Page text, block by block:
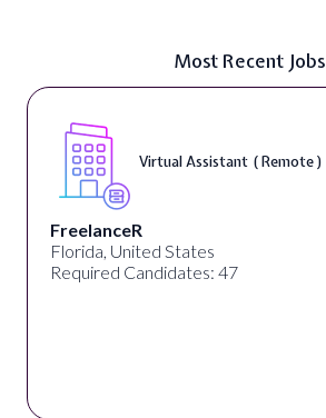
Most Recent Jobs
Virtual Assistant ( Remote )
FreelanceR
Florida, United States
Required Candidates: 47